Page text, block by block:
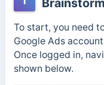
To start, you need
Google Ads
Once logged in,
shown below.